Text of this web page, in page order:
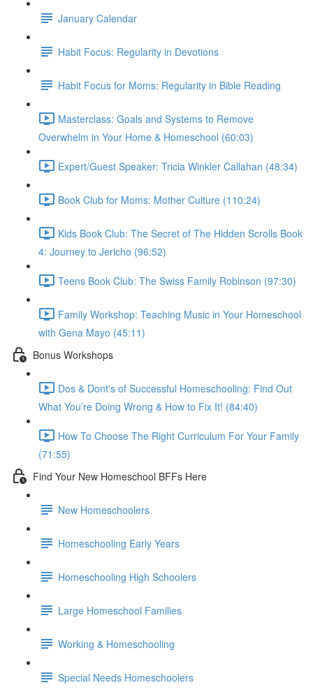
January Calendar
Habit Focus: Regularity in Devotions
Habit Focus for Moms: Regularity in Bible Reading
Masterclass: Goals and Systems to Remove
Overwhelm in Your Home & Homeschool (60:03)
Expert/Guest Speaker: Tricia Winkler Callahan (48:34)
Book Club for Moms: Mother Culture (110:24)
Kids Book Club: The Secret of The Hidden Scrolls Book
4: Journey to Jericho (96:52)
Teens Book Club: The Swiss Family Robinson (97:30)
Family Workshop: Teaching Music in Your Homeschool
with Gena Mayo (45:11)
Bonus Workshops
Dos & Dont's of Successful Homeschooling: Find Out
What You’re Doing Wrong & How to Fix It! (84:40)
How To Choose The Right Curriculum For Your Family
(71:55)
Find Your New Homeschool BFFs Here
New Homeschoolers
Homeschooling Early Years
Homeschooling High Schoolers
Large Homeschool Families
Working & Homeschooling
Special Needs Homeschoolers